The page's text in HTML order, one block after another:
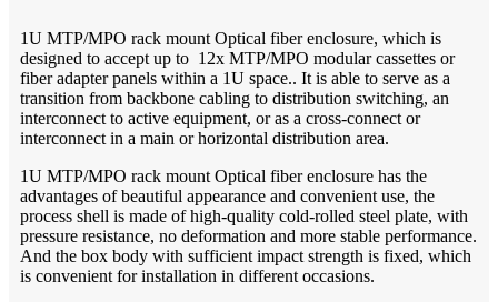
1U MTP/MPO rack mount Optical fiber enclosure, which is
designed to accept up to 12x MTP/MPO modular cassettes or
fiber adapter panels within a 1U space.. It is able to serve as a
transition from backbone cabling to distribution switching, an
interconnect to active equipment, or as a cross-connect or
interconnect in a main or horizontal distribution area.
1U MTP/MPO rack mount Optical fiber enclosure has the
advantages of beautiful appearance and convenient use, the
process shell is made of high-quality cold-rolled steel plate, with
pressure resistance, no deformation and more stable performance.
And the box body with sufficient impact strength is fixed, which
is convenient for installation in different occasions.